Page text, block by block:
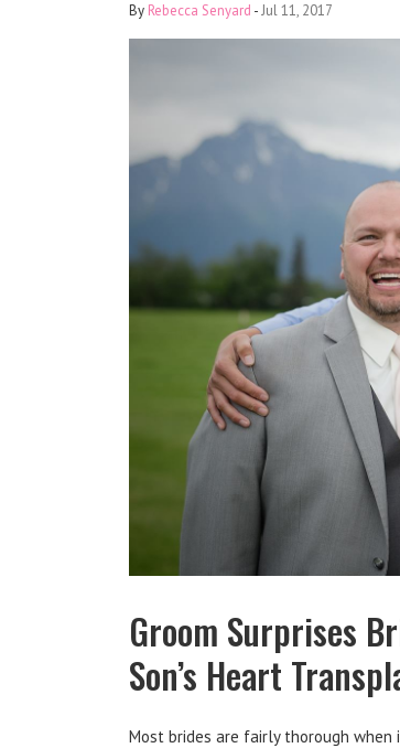
By Rebecca Senyard -Jul 11, 2017
Groom Surprises
Son’s Heart
Most brides are fairly thorough